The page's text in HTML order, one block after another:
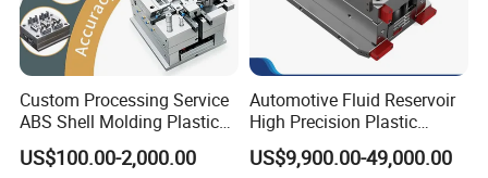
Custom Processing Service
ABS Shell Molding Plastic
Injection Mould with
Customizable Products
US$100.00-2,000.00
Automotive Fluid Reservoir
High Precision Plastic
Injection Mold
US$9,900.00-49,000.00